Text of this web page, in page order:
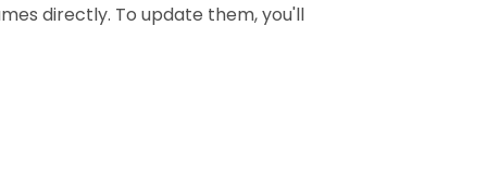
directly. To update them, you'll